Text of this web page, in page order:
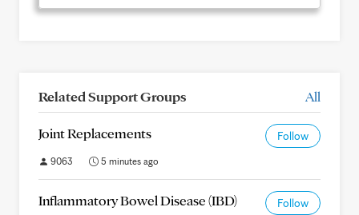
Related Support Groups All
Joint Replacements Follow
9063 5 minutes ago
Inflammatory Bowel Disease (IBD) Follow